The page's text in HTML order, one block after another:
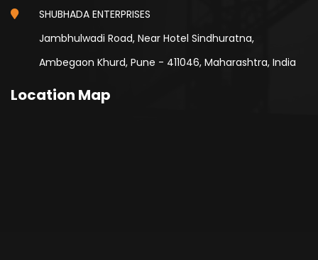
SHUBHADA ENTERPRISES
Jambhulwadi Road, Near Hotel Sindhuratna,
Ambegaon Khurd, Pune - 411046, Maharashtra, India
Location Map